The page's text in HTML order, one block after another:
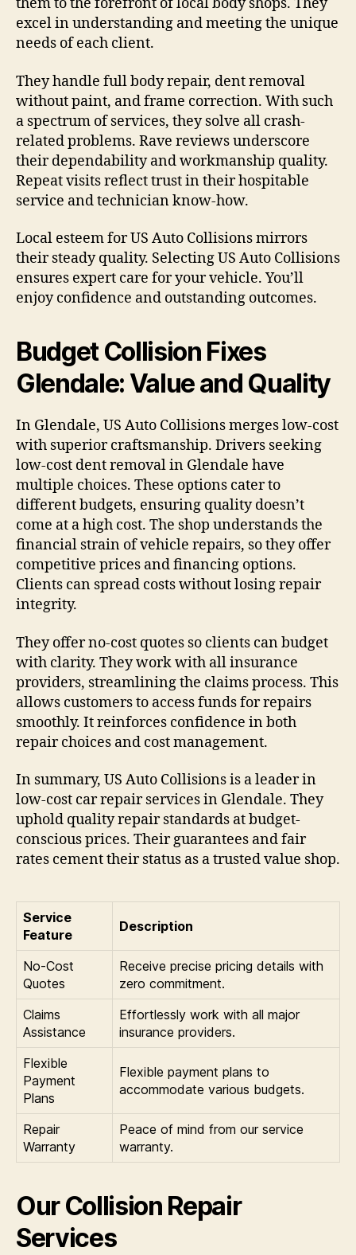
them to the forefront of local body shops. They
excel in understanding and meeting the unique
needs of each client.
They handle full body repair, dent removal
without paint, and frame correction. With such
a spectrum of services, they solve all crash-
related problems. Rave reviews underscore
their dependability and workmanship quality.
Repeat visits reflect trust in their hospitable
service and technician know-how.
Local esteem for US Auto Collisions mirrors
their steady quality. Selecting US Auto Collisions
ensures expert care for your vehicle. You’ll
enjoy confidence and outstanding outcomes.
Budget Collision Fixes
Glendale: Value and Quality
In Glendale, US Auto Collisions merges low-cost
with superior craftsmanship. Drivers seeking
low-cost dent removal in Glendale have
multiple choices. These options cater to
different budgets, ensuring quality doesn’t
come at a high cost. The shop understands the
financial strain of vehicle repairs, so they offer
competitive prices and financing options.
Clients can spread costs without losing repair
integrity.
They offer no-cost quotes so clients can budget
with clarity. They work with all insurance
providers, streamlining the claims process. This
allows customers to access funds for repairs
smoothly. It reinforces confidence in both
repair choices and cost management.
In summary, US Auto Collisions is a leader in
low-cost car repair services in Glendale. They
uphold quality repair standards at budget-
conscious prices. Their guarantees and fair
rates cement their status as a trusted value shop.
Service
Feature
Description
No-Cost
Quotes
Receive precise pricing details with
zero commitment.
Claims
Assistance
Effortlessly work with all major
insurance providers.
Flexible
Payment
Plans
Flexible payment plans to
accommodate various budgets.
Repair
Warranty
Peace of mind from our service
warranty.
Our Collision Repair
Services